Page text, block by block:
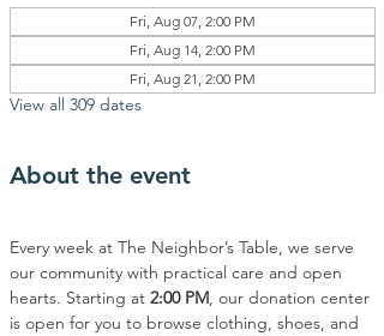
Fri, Aug 07, 2:00 PM
Fri, Aug 14, 2:00 PM
Fri, Aug 21, 2:00 PM
View all 309 dates
About the event
Every week at The Neighbor’s Table, we serve
our community with practical care and open
hearts. Starting at 2:00 PM, our donation center
is open for you to browse clothing, shoes, and